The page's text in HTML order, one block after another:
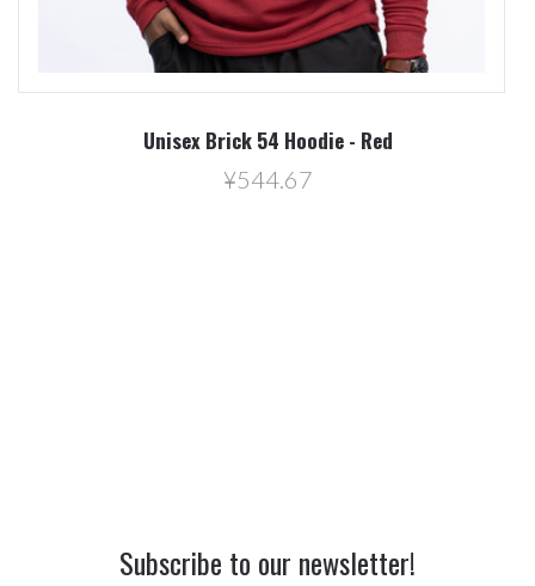
Unisex Brick 54 Hoodie - Red
¥544.67
Subscribe to our newsletter!